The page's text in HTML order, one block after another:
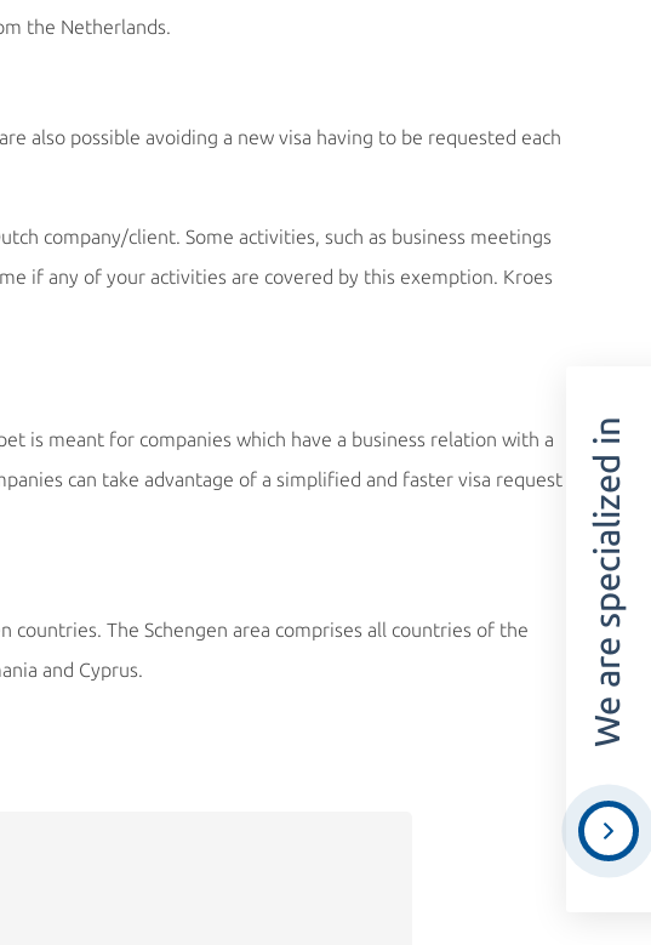
We are specialized in
the Netherlands.
also possible avoiding a new visa having to be requested each
company/client. Some activities, such as business meetings
if any of your activities are covered by this exemption. Kroes
is meant for companies which have a business relation with a
can take advantage of a simplified and faster visa request
The Schengen area comprises all countries of the
and Cyprus.